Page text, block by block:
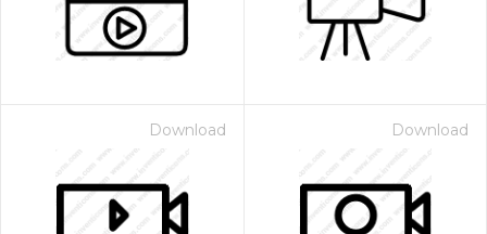
Download Download